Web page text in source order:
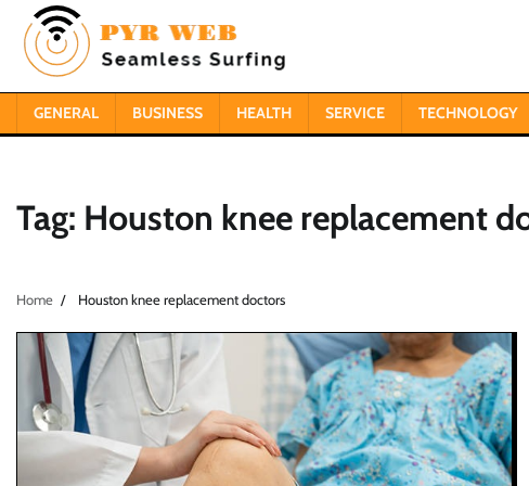
content
GENERAL BUSINESS HEALTH SERVICE TECHNOLOGY
Tag: Houston knee replacement
Home Houston knee replacement doctors